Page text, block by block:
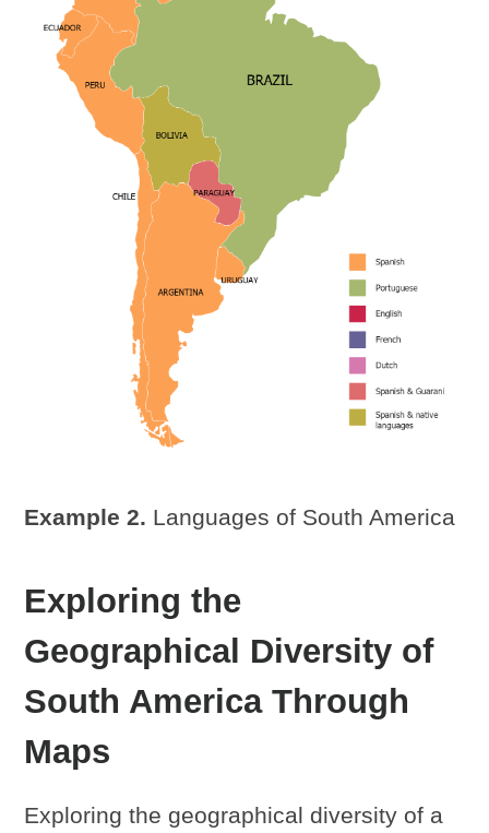
Example 2. Languages of South America
Exploring the
Geographical Diversity of
South America Through
Maps
Exploring the geographical diversity of a